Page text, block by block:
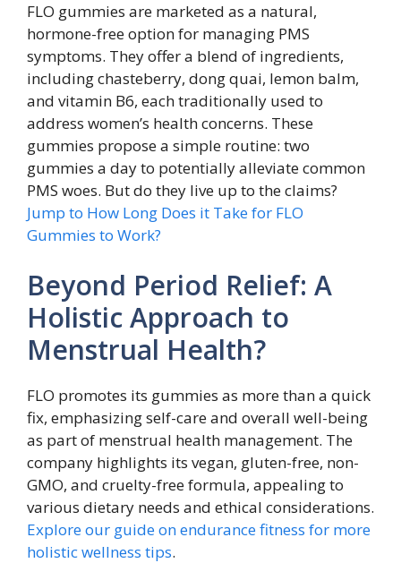
FLO gummies are marketed as a natural,
hormone-free option for managing PMS
symptoms. They offer a blend of ingredients,
including chasteberry, dong quai, lemon balm,
and vitamin B6, each traditionally used to
address women’s health concerns. These
gummies propose a simple routine: two
gummies a day to potentially alleviate common
PMS woes. But do they live up to the claims?
Jump to How Long Does it Take for FLO
Gummies to Work?
Beyond Period Relief: A
Holistic Approach to
Menstrual Health?
FLO promotes its gummies as more than a quick
fix, emphasizing self-care and overall well-being
as part of menstrual health management. The
company highlights its vegan, gluten-free, non-
GMO, and cruelty-free formula, appealing to
various dietary needs and ethical considerations.
Explore our guide on endurance fitness for more
holistic wellness tips.